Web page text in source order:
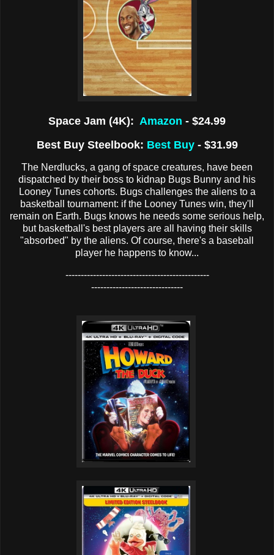
Space Jam (4K): Amazon - $24.99
Best Buy Steelbook: Best Buy- $31.99
The Nerdlucks, a gang of space creatures, have been
dispatched by their boss to kidnap Bugs Bunny and his
Looney Tunes cohorts. Bugs challenges the aliens to a
basketball tournament: if the Looney Tunes win, they'll
remain on Earth. Bugs knows he needs some serious help,
but basketball's best players are all having their skills
"absorbed" by the aliens. Of course, there's a baseball
player he happens to know...
-----------------------------------------------
------------------------------